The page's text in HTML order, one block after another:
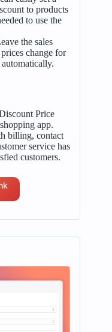
to products
to use the
the sales
change for
Price
app.
billing, contact
service has
customers.